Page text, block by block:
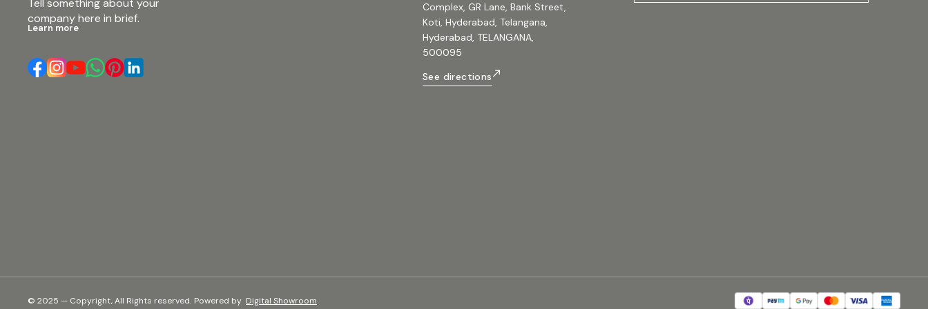
Tell something about your
company here in brief.
Learn more
Complex, GR Lane, Bank Street,
Koti, Hyderabad, Telangana,
Hyderabad, TELANGANA,
500095
See directions
© 2025 — Copyright, All Rights reserved. Powered by Digital Showroom